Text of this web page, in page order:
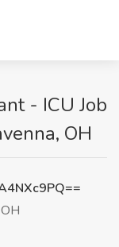
- ICU Job
OH